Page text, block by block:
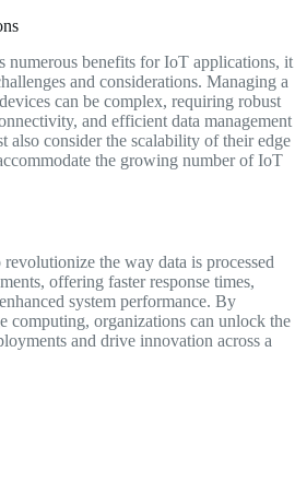
numerous benefits for IoT applications, it
and considerations. Managing a
can be complex, requiring robust
and efficient data management
also consider the scalability of their edge
the growing number of IoT
the way data is processed
offering faster response times,
system performance. By
computing, organizations can unlock the
and drive innovation across a